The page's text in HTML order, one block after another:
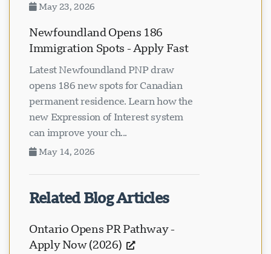
May 23, 2026
Newfoundland Opens 186
Immigration Spots - Apply Fast
Latest Newfoundland PNP draw
opens 186 new spots for Canadian
permanent residence. Learn how the
new Expression of Interest system
can improve your ch...
May 14, 2026
Related Blog Articles
Ontario Opens PR Pathway -
Apply Now (2026)